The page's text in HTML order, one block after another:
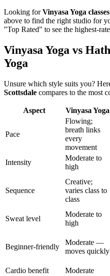
Looking forVinyasa Yoga
above to find the right studio for
"Top Rated" to see the highest-
Vinyasa Yoga vs
Yoga
Unsure which style suits you?
Scottsdale compares to the most
Aspect Vinyasa Yoga
Pace
Flowing;
breath links
every
movement
Intensity
Moderate to
high
Sequence
Creative;
varies class to
class
Sweat level
Moderate to
high
Beginner-friendly
Moderate —
moves quickly
Cardio benefit
Moderate